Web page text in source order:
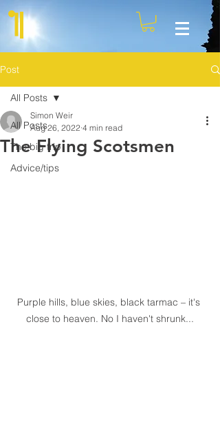
Post
All Posts
The big trip
Advice/tips
All Posts
The Flying Scotsmen
Simon Weir
Aug 26, 2022 4 min read
Purple hills, blue skies, black tarmac – it's
close to heaven. No I haven't shrunk...